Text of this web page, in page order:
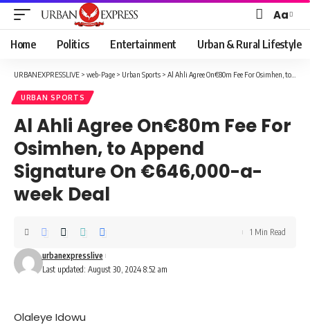
Font
Resizer
Aa
Home Politics Entertainment Urban & Rural Lifestyle
URBANEXPRESSLIVE > web-Page > Urban Sports > Al Ahli Agree On€80m Fee For Osimhen, to Append Signature On €646,000-a-week Deal
URBAN SPORTS
Al Ahli Agree On€80m Fee For
Osimhen, to Append
Signature On €646,000-a-
week Deal
Last updated: August 30, 2024 8:52 am
urbanexpresslive
1 Min Read
Olaleye Idowu